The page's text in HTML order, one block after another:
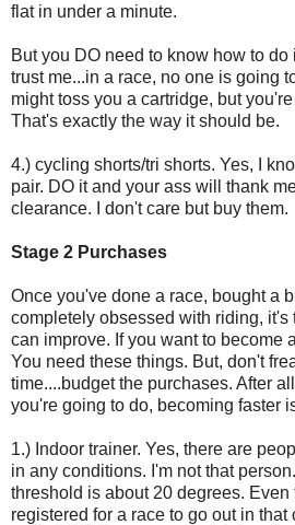
flat in under a minute.
But you DO need to know how to
trust me...in a race, no one is going
might toss you a cartridge, but
That's exactly the way it should be.
4.) cycling shorts/tri shorts. Yes, I
pair. DO it and your ass will thank
clearance. I don't care but buy them.
Stage 2 Purchases
Once you've done a race, bought a
completely obsessed with riding, it's
can improve. If you want to become
You need these things. But, don't
time....budget the purchases. After
you're going to do, becoming faster
1.) Indoor trainer. Yes, there are
in any conditions. I'm not that
threshold is about 20 degrees. Even
registered for a race to go out in